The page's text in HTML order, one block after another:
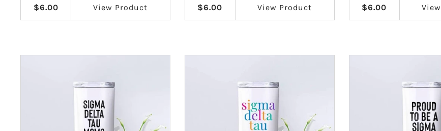
Zeta Tau Alpha
$6.00 View Product $6.00 View Product $6.00 View